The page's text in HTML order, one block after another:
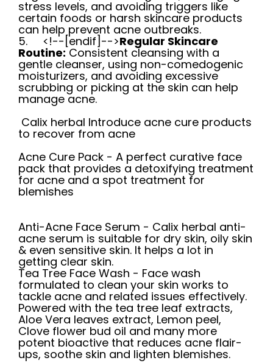
stress levels, and avoiding triggers like
certain foods or harsh skincare products
can help prevent acne outbreaks.
5. <!--[endif]-->Regular Skincare
Routine:Consistent cleansing with a
gentle cleanser, using non-comedogenic
moisturizers, and avoiding excessive
scrubbing or picking at the skin can help
manage acne.
Calix herbal Introduce acne cure products
to recover from acne
Acne Cure Pack - A perfect curative face
pack that provides a detoxifying treatment
for acne and a spot treatment for
blemishes
Anti-Acne Face Serum - Calix herbal anti-
acne serum is suitable for dry skin, oily skin
& even sensitive skin. It helps a lot in
getting clear skin.
Tea Tree Face Wash - Face wash
formulated to clean your skin works to
tackle acne and related issues effectively.
Powered with the tea tree leaf extracts,
Aloe Vera leaves extract, Lemon peel,
Clove flower bud oil and many more
potent bioactive that reduces acne flair-
ups, soothe skin and lighten blemishes.